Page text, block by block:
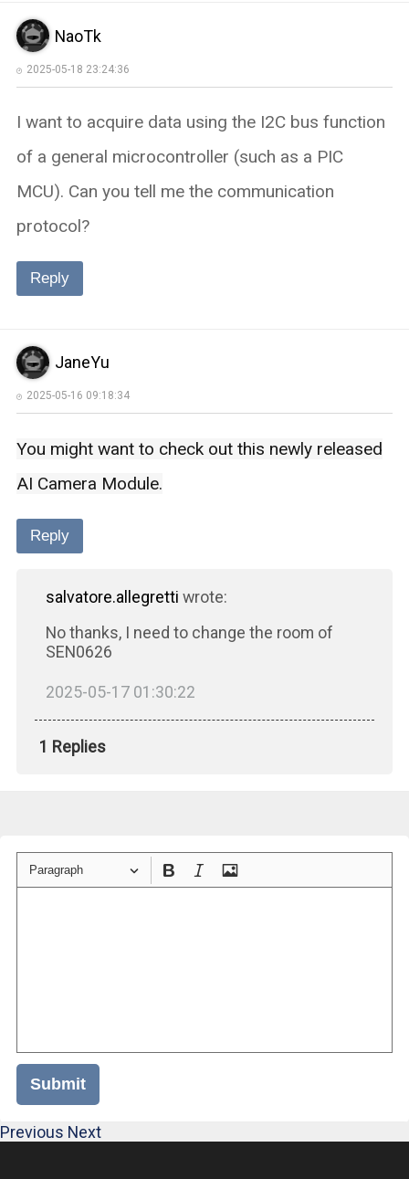
NaoTk
2025-05-18 23:24:36
I want to acquire data using the I2C bus function
of a general microcontroller (such as a PIC
MCU). Can you tell me the communication
protocol?
Reply
JaneYu
2025-05-16 09:18:34
You might want to check out this newly released
AI Camera Module.
Reply
salvatore.allegretti wrote:
No thanks, I need to change the room of
SEN0626
2025-05-17 01:30:22
1 Replies
Paragraph
Submit
Previous Next